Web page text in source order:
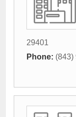
29401
Phone: (843)